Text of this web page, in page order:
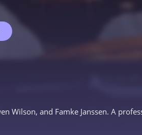
Wilson, and Famke Janssen. A